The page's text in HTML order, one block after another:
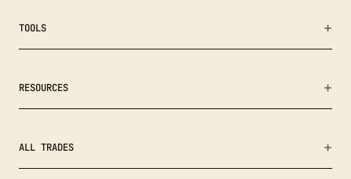
TOOLS
Calculators
RESOURCES
Methodology
ALL TRADES